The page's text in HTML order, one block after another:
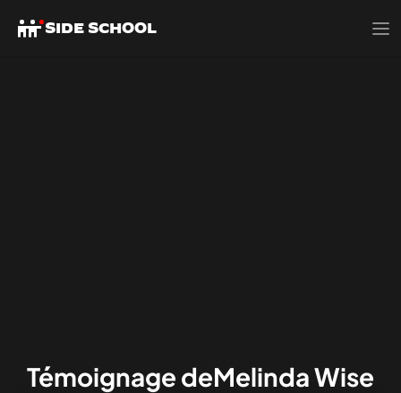
Témoignage deMelinda Wise
SIDE SCHOOL